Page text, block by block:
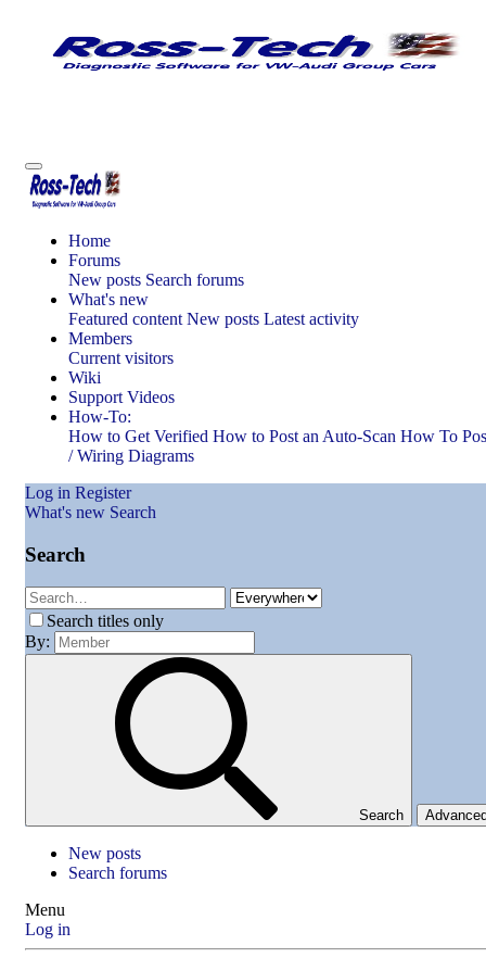
Home
Forums
New posts Search forums
What's new
Featured content New posts Latest activity
Members
Current visitors
Wiki
Support Videos
How-To:
How to Get Verified How to Post an Auto-Scan How To
/ Wiring Diagrams
Log in Register
What's new Search
Search
Search titles only
By:
Search
New posts
Search forums
Menu
Log in